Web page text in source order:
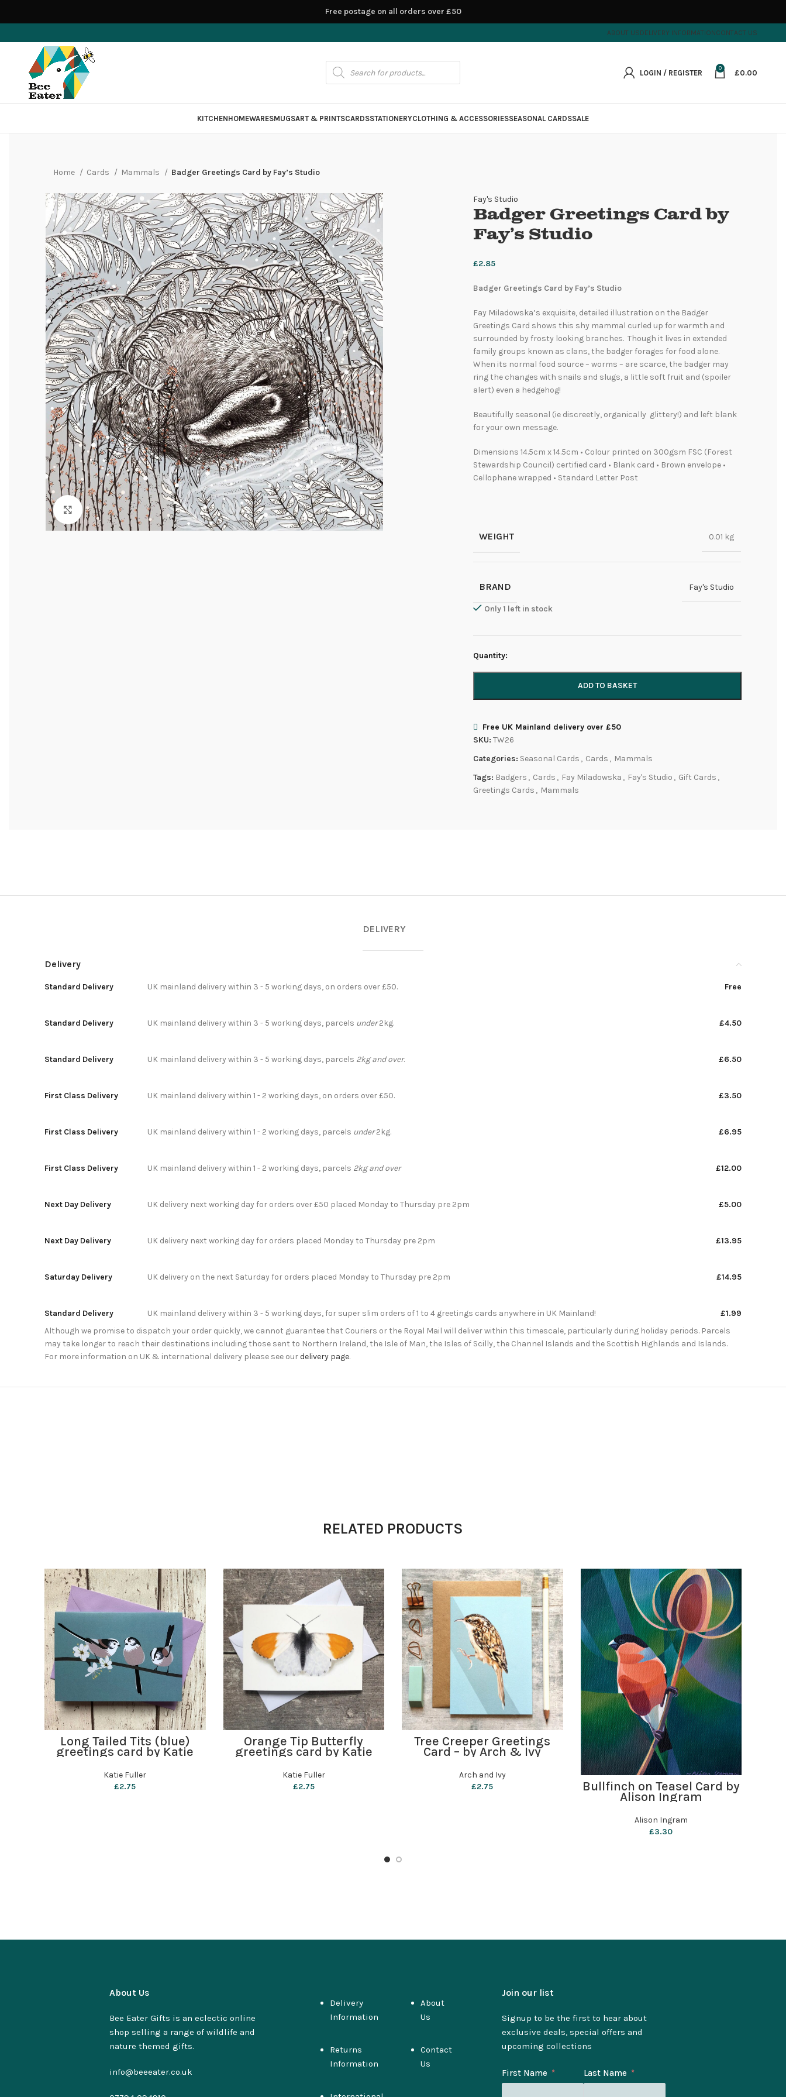
ABOUT USDELIVERY INFORMATIONCONTACT US
LOGIN / REGISTER
0
£0.00
KITCHENHOMEWARESMUGSART & PRINTSCARDSSTATIONERYCLOTHING & ACCESSORIESSEASONAL CARDSSALE
Home Cards Mammals Badger Greetings Card by Fay’s Studio
Click to enlarge
Fay's Studio
Badger Greetings Card by
Fay’s Studio
£2.85
Badger Greetings Card by Fay’s Studio
Fay Miladowska’s exquisite, detailed illustration on the Badger
Greetings Card shows this shy mammal curled up for warmth and
surrounded by frosty looking branches. Though it lives in extended
family groups known as clans, the badger forages for food alone.
When its normal food source – worms – are scarce, the badger may
ring the changes with snails and slugs, a little soft fruit and (spoiler
alert) even a hedgehog!
Beautifully seasonal (ie discreetly, organically glittery!) and left blank
for your own message.
Dimensions 14.5cm x 14.5cm • Colour printed on 300gsm FSC (Forest
Stewardship Council) certified card • Blank card • Brown envelope •
Cellophane wrapped • Standard Letter Post
WEIGHT 0.01 kg
BRAND Fay's Studio
Only 1 left in stock
Quantity:
ADD TO BASKET
Free UK Mainland delivery over £50
SKU:TW26
Categories: Seasonal Cards , Cards , Mammals
Tags: Badgers , Cards , Fay Miladowska , Fay's Studio , Gift Cards ,
Greetings Cards , Mammals
DELIVERY
Delivery
Standard Delivery Free
UK mainland delivery within 3 - 5 working days, on orders over £50.
Standard Delivery £4.50
UK mainland delivery within 3 - 5 working days, parcels under2kg.
Standard Delivery £6.50
UK mainland delivery within 3 - 5 working days, parcels 2kg and over.
First Class Delivery £3.50
UK mainland delivery within 1 - 2 working days, on orders over £50.
First Class Delivery £6.95
UK mainland delivery within 1 - 2 working days, parcels under2kg.
First Class Delivery £12.00
UK mainland delivery within 1 - 2 working days, parcels 2kg and over
Next Day Delivery £5.00
UK delivery next working day for orders over £50 placed Monday to Thursday pre 2pm
Next Day Delivery £13.95
UK delivery next working day for orders placed Monday to Thursday pre 2pm
Saturday Delivery £14.95
UK delivery on the next Saturday for orders placed Monday to Thursday pre 2pm
Standard Delivery £1.99
UK mainland delivery within 3 - 5 working days, for super slim orders of 1 to 4 greetings cards anywhere in UK Mainland!
Although we promise to dispatch your order quickly, we cannot guarantee that Couriers or the Royal Mail will deliver within this timescale, particularly during holiday periods. Parcels
may take longer to reach their destinations including those sent to Northern Ireland, the Isle of Man, the Isles of Scilly, the Channel Islands and the Scottish Highlands and Islands.
For more information on UK & international delivery please see ourdelivery page.
RELATED PRODUCTS
ADD TO BASKET
Long Tailed Tits (blue)
greetings card by Katie
Katie Fuller
£2.75
ADD TO BASKET
Orange Tip Butterfly
greetings card by Katie
Katie Fuller
£2.75
ADD TO BASKET
Tree Creeper Greetings
Card – by Arch & Ivy
Arch and Ivy
£2.75
ADD TO BASKET
Bullfinch on Teasel Card by
Alison Ingram
Alison Ingram
£3.30
About Us
Bee Eater Gifts is an eclectic online
shop selling a range of wildlife and
nature themed gifts.
info@beeeater.co.uk
Delivery
Information
Returns
Information
About
Us
Contact
Us
Join our list
Signup to be the first to hear about
exclusive deals, special offers and
upcoming collections
First Name Last Name
Free postage on all orders over £50